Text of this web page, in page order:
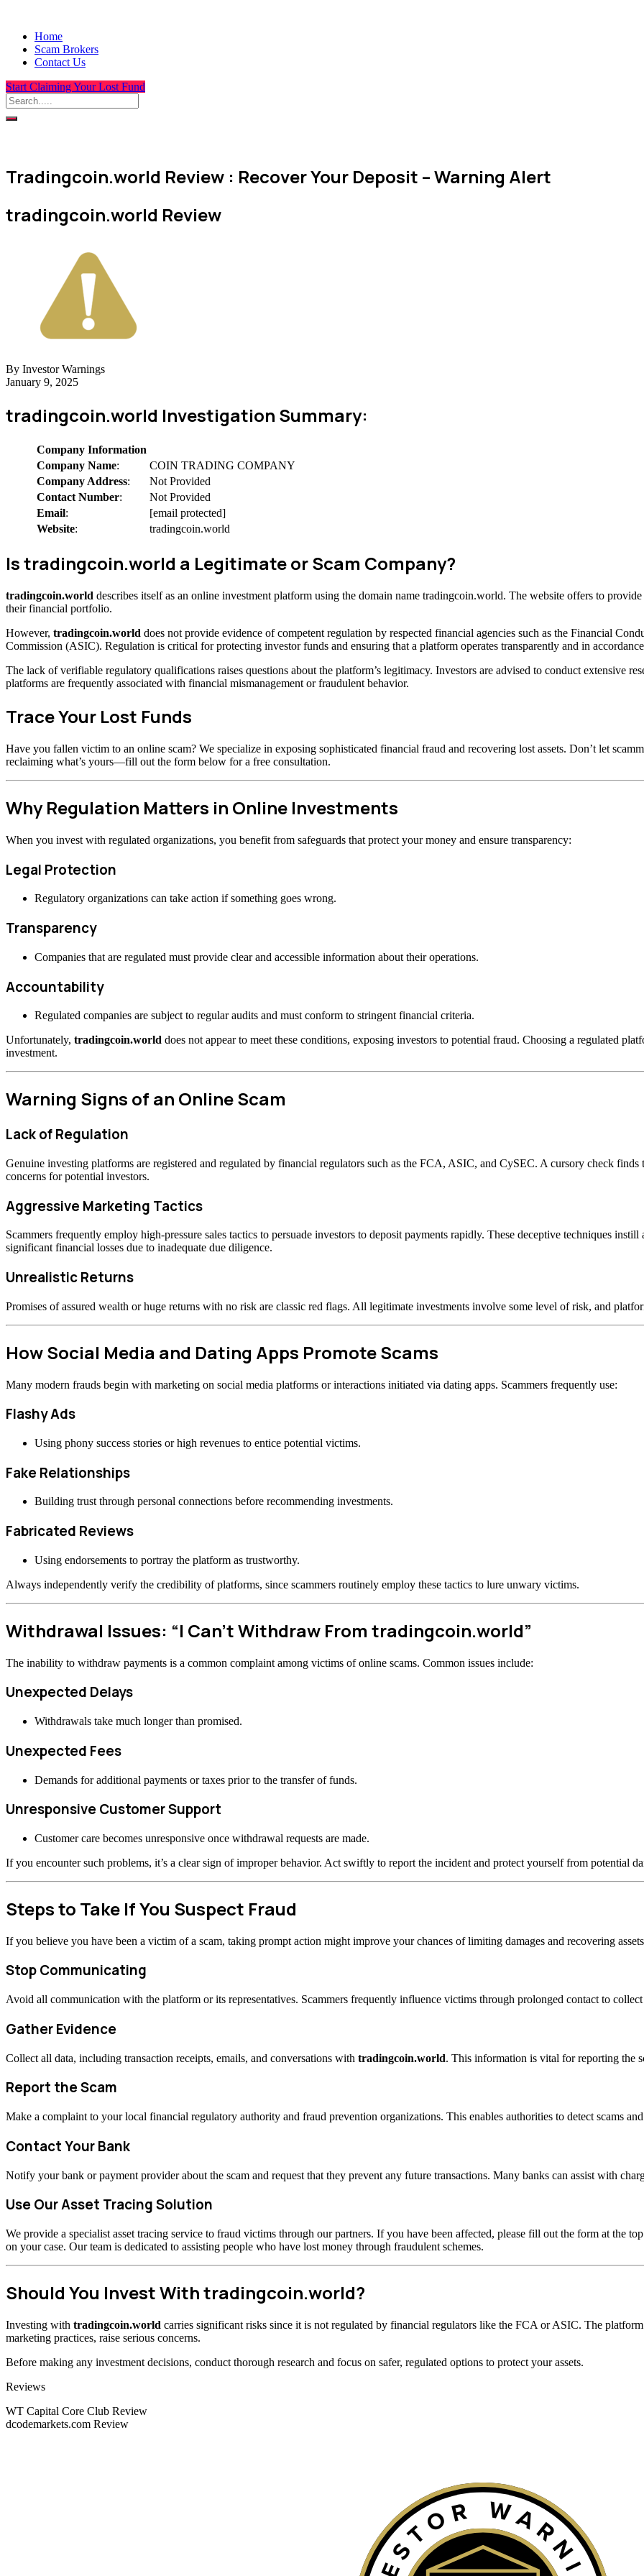
Home
Scam Brokers
Contact Us
Start Claiming Your Lost Fund
Tradingcoin.world Review : Recover Your Deposit – Warning Alert
tradingcoin.world Review
By Investor Warnings
January 9, 2025
tradingcoin.world Investigation Summary:
Company Information
Company Name:
COIN TRADING COMPANY
Company Address:
Not Provided
Contact Number:
Not Provided
Email:
[email protected]
Website: tradingcoin.world
Is tradingcoin.world a Legitimate or Scam Company?
tradingcoin.world describes itself as an online investment platform using the domain name tradingcoin.world. The website offers to
their financial portfolio.
However, tradingcoin.world does not provide evidence of competent regulation by respected financial agencies such as the Financial
Commission (ASIC). Regulation is critical for protecting investor funds and ensuring that a platform operates transparently and in
The lack of verifiable regulatory qualifications raises questions about the platform’s legitimacy. Investors are advised to conduct extensive
platforms are frequently associated with financial mismanagement or fraudulent behavior.
Trace Your Lost Funds
Have you fallen victim to an online scam? We specialize in exposing sophisticated financial fraud and recovering lost assets. Don’t let
reclaiming what’s yours—fill out the form below for a free consultation.
Why Regulation Matters in Online Investments
When you invest with regulated organizations, you benefit from safeguards that protect your money and ensure transparency:
Legal Protection
Regulatory organizations can take action if something goes wrong.
Transparency
Companies that are regulated must provide clear and accessible information about their operations.
Accountability
Regulated companies are subject to regular audits and must conform to stringent financial criteria.
Unfortunately, tradingcoin.world does not appear to meet these conditions, exposing investors to potential fraud. Choosing a regulated
investment.
Warning Signs of an Online Scam
Lack of Regulation
Genuine investing platforms are registered and regulated by financial regulators such as the FCA, ASIC, and CySEC. A cursory check finds
concerns for potential investors.
Aggressive Marketing Tactics
Scammers frequently employ high-pressure sales tactics to persuade investors to deposit payments rapidly. These deceptive techniques
significant financial losses due to inadequate due diligence.
Unrealistic Returns
Promises of assured wealth or huge returns with no risk are classic red flags. All legitimate investments involve some level of risk, and
How Social Media and Dating Apps Promote Scams
Many modern frauds begin with marketing on social media platforms or interactions initiated via dating apps. Scammers frequently use:
Flashy Ads
Using phony success stories or high revenues to entice potential victims.
Fake Relationships
Building trust through personal connections before recommending investments.
Fabricated Reviews
Using endorsements to portray the platform as trustworthy.
Always independently verify the credibility of platforms, since scammers routinely employ these tactics to lure unwary victims.
Withdrawal Issues: “I Can’t Withdraw From tradingcoin.world”
The inability to withdraw payments is a common complaint among victims of online scams. Common issues include:
Unexpected Delays
Withdrawals take much longer than promised.
Unexpected Fees
Demands for additional payments or taxes prior to the transfer of funds.
Unresponsive Customer Support
Customer care becomes unresponsive once withdrawal requests are made.
If you encounter such problems, it’s a clear sign of improper behavior. Act swiftly to report the incident and protect yourself from potential
Steps to Take If You Suspect Fraud
If you believe you have been a victim of a scam, taking prompt action might improve your chances of limiting damages and recovering
Stop Communicating
Avoid all communication with the platform or its representatives. Scammers frequently influence victims through prolonged contact to
Gather Evidence
Collect all data, including transaction receipts, emails, and conversations with tradingcoin.world. This information is vital for reporting the
Report the Scam
Make a complaint to your local financial regulatory authority and fraud prevention organizations. This enables authorities to detect scams
Contact Your Bank
Notify your bank or payment provider about the scam and request that they prevent any future transactions. Many banks can assist with
Use Our Asset Tracing Solution
We provide a specialist asset tracing service to fraud victims through our partners. If you have been affected, please fill out the form at the
on your case. Our team is dedicated to assisting people who have lost money through fraudulent schemes.
Should You Invest With tradingcoin.world?
Investing with tradingcoin.world carries significant risks since it is not regulated by financial regulators like the FCA or ASIC. The
marketing practices, raise serious concerns.
Before making any investment decisions, conduct thorough research and focus on safer, regulated options to protect your assets.
Categories
Reviews
WT Capital Core Club Review
dcodemarkets.com Review